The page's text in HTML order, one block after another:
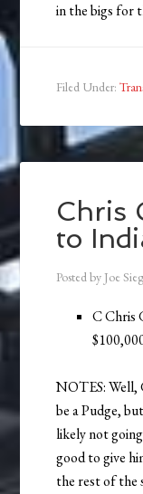
in the bigs for
Filed Under:
Chris
to
Posted by Joe
C Chris
NOTES: Well,
be a Pudge,
likely not
good to give
the rest of the